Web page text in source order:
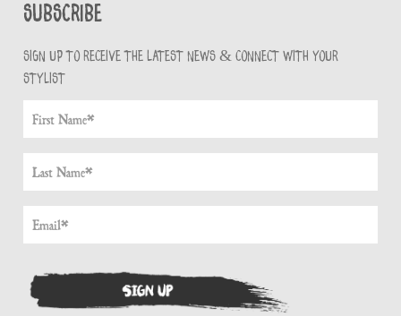
Subscribe
Sign up to receive the latest news & connect with your
stylist